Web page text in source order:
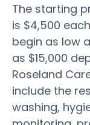
The starting
is $4,500
begin as low
as $15,000
Roseland
include the
washing,